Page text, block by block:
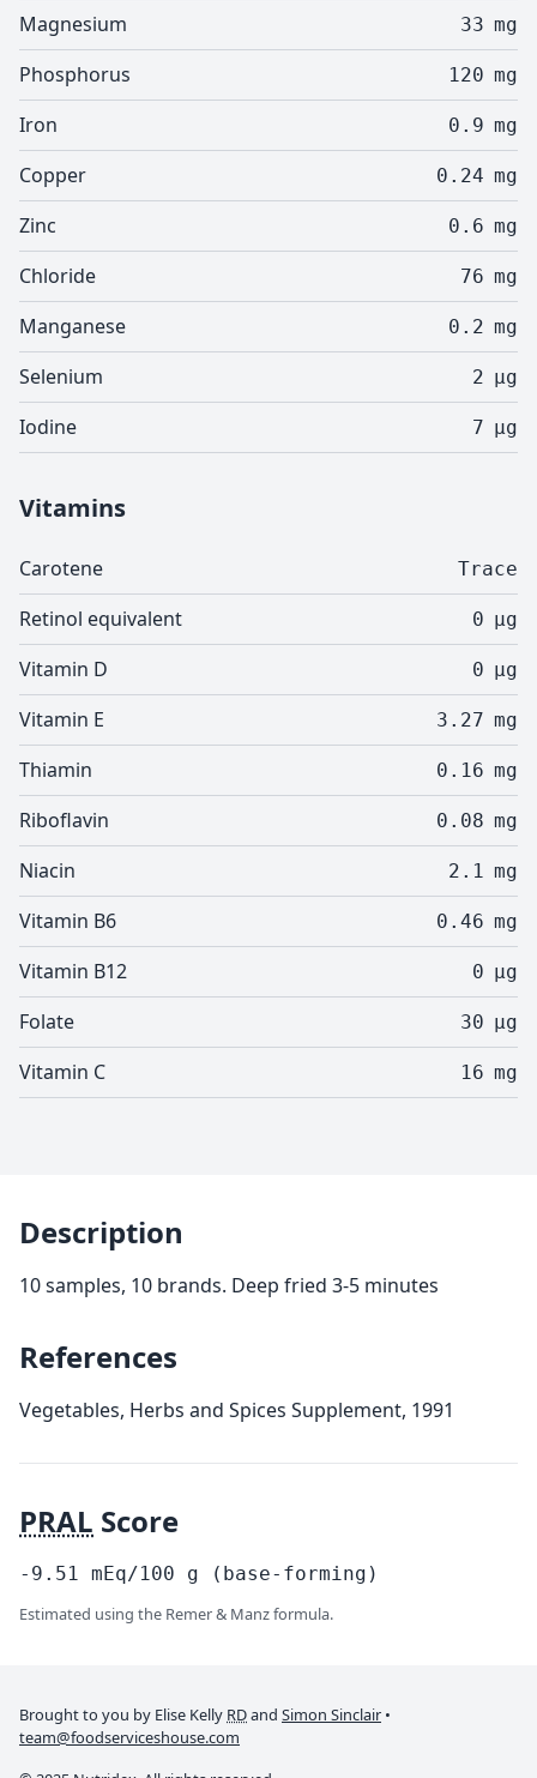
Magnesium 33 mg
Phosphorus 120 mg
Iron 0.9 mg
Copper 0.24 mg
Zinc 0.6 mg
Chloride 76 mg
Manganese 0.2 mg
Selenium 2 µg
Iodine 7 µg
Vitamins
Carotene Trace
Retinol equivalent 0 µg
Vitamin D 0 µg
Vitamin E 3.27 mg
Thiamin 0.16 mg
Riboflavin 0.08 mg
Niacin 2.1 mg
Vitamin B6 0.46 mg
Vitamin B12 0 µg
Folate 30 µg
Vitamin C 16 mg
Description
10 samples, 10 brands. Deep fried 3-5 minutes
References
Vegetables, Herbs and Spices Supplement, 1991
PRAL Score
-9.51 mEq/100 g (base-forming)
Estimated using the Remer & Manz formula.
Brought to you by Elise Kelly RDand Simon Sinclair •
team@foodserviceshouse.com